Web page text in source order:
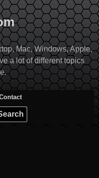
Mac, Windows, Apple,
a lot of different topics